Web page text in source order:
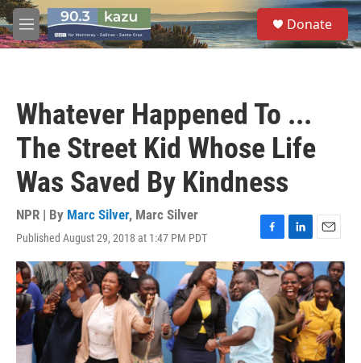
Skip to main content
M
e
S
e
a
Donate
Whatever Happened To ...
The Street Kid Whose Life
Was Saved By Kindness
NPR | By Marc Silver, Marc Silver
Published August 29, 2018 at 1:47 PM PDT
F
a
c
e
b
o
o
k
L
i
n
k
e
d
I
n
E
m
a
i
l